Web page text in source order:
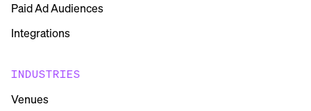
Paid Ad Audiences
Integrations
INDUSTRIES
Venues